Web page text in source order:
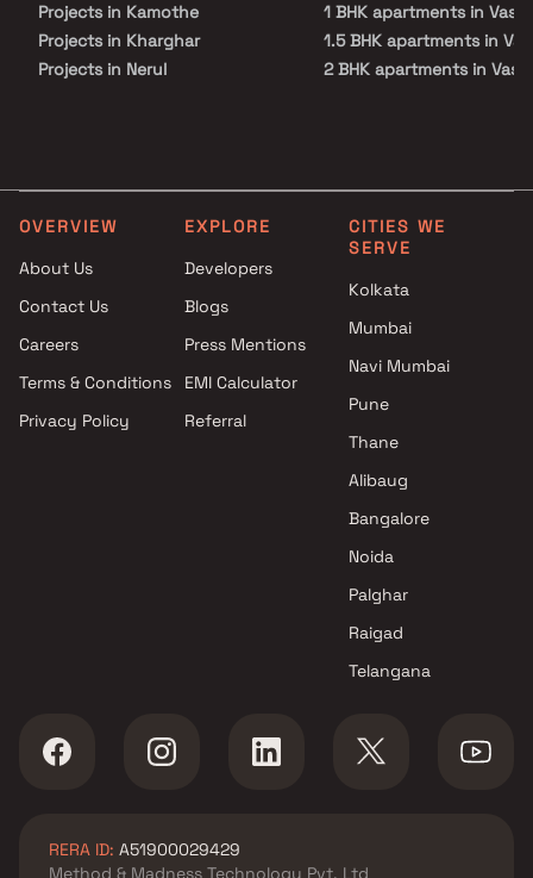
Projects in Kamothe
Projects in Kharghar
Projects in Nerul
1 BHK apartments in Vashi
1.5 BHK apartments in
2 BHK apartments in Vashi
OVERVIEW
About Us
Contact Us
Careers
Terms & Conditions
Privacy Policy
EXPLORE
Developers
Blogs
Press Mentions
EMI Calculator
Referral
CITIES WE
SERVE
Kolkata
Mumbai
Navi Mumbai
Pune
Thane
Alibaug
Bangalore
Noida
Palghar
Raigad
Telangana
RERA ID: A51900029429
Method & Madness Technology Pvt. Ltd